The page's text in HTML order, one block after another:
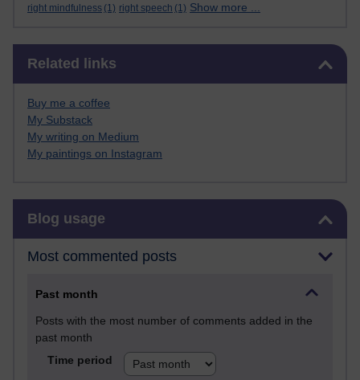
right mindfulness (1) right speech (1) Show more ...
Related links
Buy me a coffee
My Substack
My writing on Medium
My paintings on Instagram
Blog usage
Most commented posts
Past month
Posts with the most number of comments added in the
past month
Time period